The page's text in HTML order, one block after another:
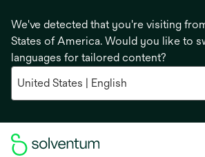
We've detected that you're visiting
States of America. Would you like to
languages for tailored content?